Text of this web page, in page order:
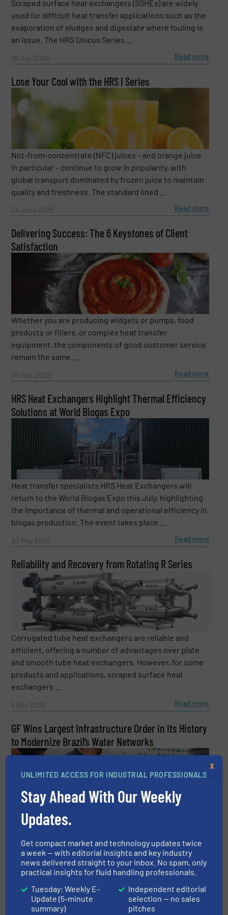
Scraped surface heat exchangers (SSHEs) are widely
used for difficult heat transfer applications such as the
evaporation of sludges and digestate where fouling is
an issue. The HRS Unicus Series ...
16 July 2026 Read more
Lose Your Cool with the HRS I Series
Not-from-concentrate (NFC) juices – and orange juice
in particular – continue to grow in popularity, with
global transport dominated by frozen juice to maintain
quality and freshness. The standard lined ...
24 June 2026 Read more
Delivering Success: The 6 Keystones of Client
Satisfaction
Whether you are producing widgets or pumps, food
products or fillers, or complex heat transfer
equipment, the components of good customer service
remain the same. ...
20 May 2026 Read more
HRS Heat Exchangers Highlight Thermal Efficiency
Solutions at World Biogas Expo
Heat transfer specialists HRS Heat Exchangers will
return to the World Biogas Expo this July, highlighting
the importance of thermal and operational efficiency in
biogas production. The event takes place ...
20 May 2026 Read more
Reliability and Recovery from Rotating R Series
Corrugated tube heat exchangers are reliable and
efficient, offering a number of advantages over plate
and smooth tube heat exchangers. However, for some
products and applications, scraped surface heat
exchangers ...
5 May 2026 Read more
GF Wins Largest Infrastructure Order in its History
to Modernize Brazil’s Water Networks
GF has signed a contract worth approximately CHF 100
million with Sabesp, Brazil’s leading water and
wastewater utility, to supply products and solutions for
the modernization of water distribution networks ...
13 April 2026 Read more
UNLIMITED ACCESS FOR INDUSTRIAL PROFESSIONALS
Stay Ahead With Our Weekly
Updates.
Get compact market and technology updates twice
a week — with editorial insights and key industry
news delivered straight to your inbox. No spam, only
practical insights for fluid handling professionals.
Tuesday: Weekly E-
Update (5-minute
summary)
Independent editorial
selection — no sales
pitches
X